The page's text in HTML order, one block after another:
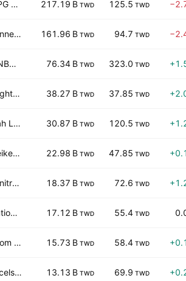
WPG Holding Co Ltd 217.19 B TWD 125.5 TWD
Synnex Technology International Corp. 161.96 B TWD 94.7 TWD
SINBON Electronics Co., Ltd. 76.34 B TWD 323.0 TWD
Brighton-Best International (Taiwan), Inc. 38.27 B TWD 37.85 TWD
Wah Lee Industrial Corp. 30.87 B TWD 120.5 TWD
Weikeng Industrial Co., Ltd. 22.98 B TWD 47.85 TWD
Zenitron Corporation 18.37 B TWD 72.6 TWD
National Petroleum Co., Ltd. 17.12 B TWD 55.4 TWD
Edom Technology Co., Ltd. 15.73 B TWD 58.4 TWD
Excelsior Medical Co., Ltd. 13.13 B TWD 69.9 TWD